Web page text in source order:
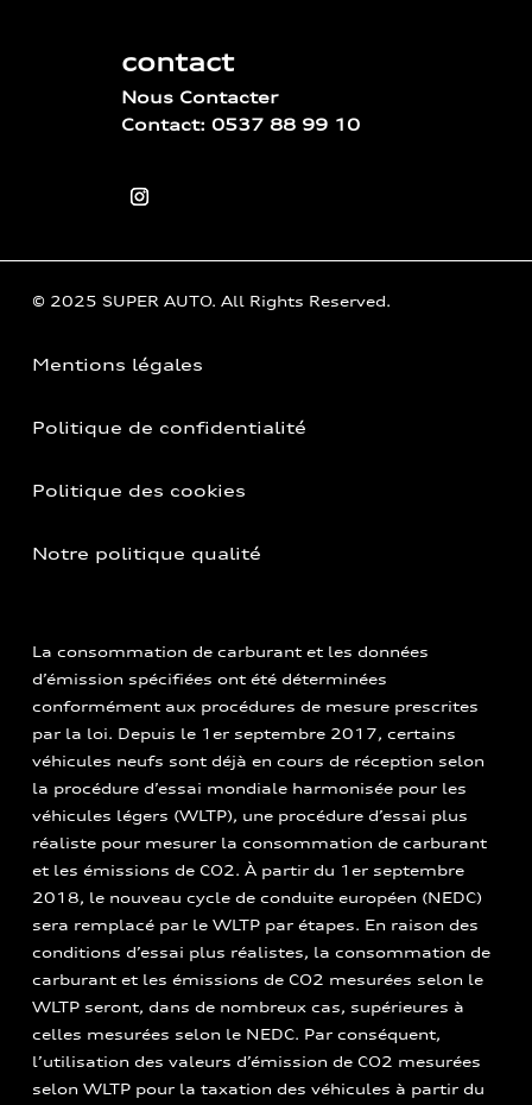
contact
Nous Contacter
Contact: 0537 88 99 10
© 2025 SUPER AUTO. All Rights Reserved.
Mentions légales
Politique de confidentialité
Politique des cookies
Notre politique qualité
La consommation de carburant et les données
d’émission spécifiées ont été déterminées
conformément aux procédures de mesure prescrites
par la loi. Depuis le 1er septembre 2017, certains
véhicules neufs sont déjà en cours de réception selon
la procédure d’essai mondiale harmonisée pour les
véhicules légers (WLTP), une procédure d’essai plus
réaliste pour mesurer la consommation de carburant
et les émissions de CO2. À partir du 1er septembre
2018, le nouveau cycle de conduite européen (NEDC)
sera remplacé par le WLTP par étapes. En raison des
conditions d’essai plus réalistes, la consommation de
carburant et les émissions de CO2 mesurées selon le
WLTP seront, dans de nombreux cas, supérieures à
celles mesurées selon le NEDC. Par conséquent,
l’utilisation des valeurs d’émission de CO2 mesurées
selon WLTP pour la taxation des véhicules à partir du